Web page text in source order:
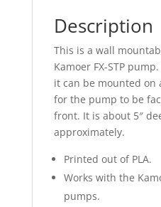
Description
This is a wall
Kamoer FX-STP
it can be mounted on
for the pump to be
front. It is about 5″
approximately.
Printed out of PLA.
Works with the
pumps.